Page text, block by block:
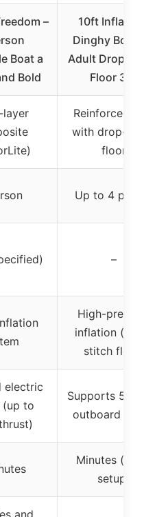
–
Boat a
Bold
10ft
Dinghy Boat
Adult Drop-
Floor 3-4
layer
Reinforced
with drop-
floor
Up to 4
–
High-
inflation
stitch floor)
electric
to
Supports 5-10
outboard
Minutes
setup)